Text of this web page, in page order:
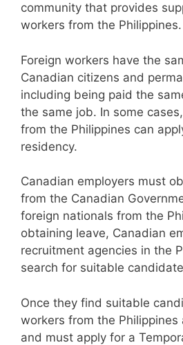
community that provides
workers from the Philippines.
Foreign workers have the
Canadian citizens and
including being paid the
the same job. In some
from the Philippines can
residency.
Canadian employers must
from the Canadian
foreign nationals from the
obtaining leave, Canadian
recruitment agencies in the
search for suitable
Once they find suitable
workers from the
and must apply for a